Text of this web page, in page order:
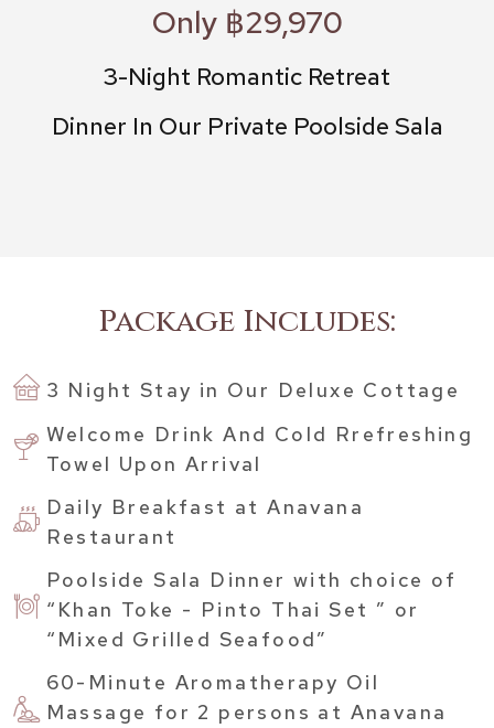
Only ฿29,970
3-Night Romantic Retreat
Dinner In Our Private Poolside Sala
Package Includes:
3 Night Stay in Our Deluxe Cottage
Welcome Drink And Cold Rrefreshing
Towel Upon Arrival
Daily Breakfast at Anavana
Restaurant
Poolside Sala Dinner with choice of
“Khan Toke - Pinto Thai Set ” or
“Mixed Grilled Seafood”
60-Minute Aromatherapy Oil
Massage for 2 persons at Anavana